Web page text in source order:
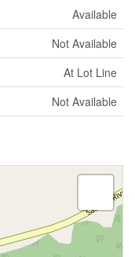
Available
Not Available
At Lot Line
Not Available